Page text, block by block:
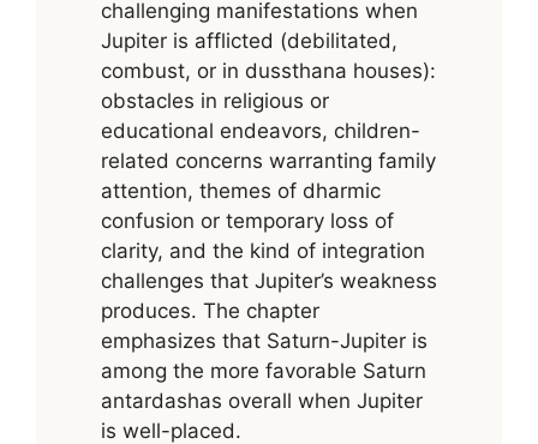
challenging manifestations when
Jupiter is afflicted (debilitated,
combust, or in dussthana houses):
obstacles in religious or
educational endeavors, children-
related concerns warranting family
attention, themes of dharmic
confusion or temporary loss of
clarity, and the kind of integration
challenges that Jupiter’s weakness
produces. The chapter
emphasizes that Saturn-Jupiter is
among the more favorable Saturn
antardashas overall when Jupiter
is well-placed.